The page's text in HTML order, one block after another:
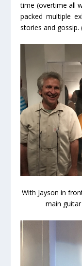
time (overtime all
packed multiple
stories and gossip.
With Jayson in
main